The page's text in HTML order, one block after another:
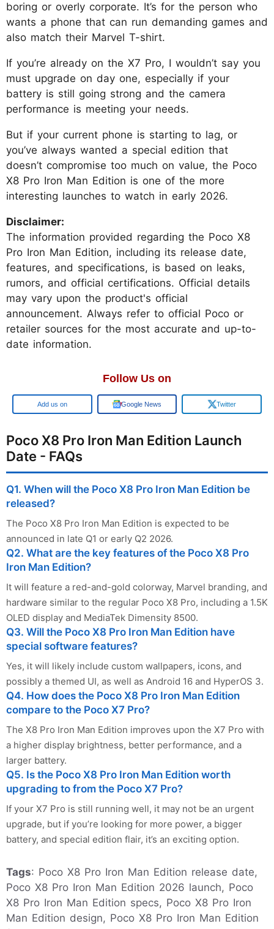
boring or overly corporate. It’s for the person who
wants a phone that can run demanding games and
also match their Marvel T-shirt.
If you’re already on the X7 Pro, I wouldn’t say you
must upgrade on day one, especially if your
battery is still going strong and the camera
performance is meeting your needs.
But if your current phone is starting to lag, or
you’ve always wanted a special edition that
doesn’t compromise too much on value, the Poco
X8 Pro Iron Man Edition is one of the more
interesting launches to watch in early 2026.
Disclaimer:
The information provided regarding the Poco X8
Pro Iron Man Edition, including its release date,
features, and specifications, is based on leaks,
rumors, and official certifications. Official details
may vary upon the product's official
announcement. Always refer to official Poco or
retailer sources for the most accurate and up-to-
date information.
Follow Us on
Add us on Google News Twitter
Poco X8 Pro Iron Man Edition Launch
Date - FAQs
Q1. When will the Poco X8 Pro Iron Man Edition be
released?
The Poco X8 Pro Iron Man Edition is expected to be
announced in late Q1 or early Q2 2026.
Q2. What are the key features of the Poco X8 Pro
Iron Man Edition?
It will feature a red-and-gold colorway, Marvel branding, and
hardware similar to the regular Poco X8 Pro, including a 1.5K
OLED display and MediaTek Dimensity 8500.
Q3. Will the Poco X8 Pro Iron Man Edition have
special software features?
Yes, it will likely include custom wallpapers, icons, and
possibly a themed UI, as well as Android 16 and HyperOS 3.
Q4. How does the Poco X8 Pro Iron Man Edition
compare to the Poco X7 Pro?
The X8 Pro Iron Man Edition improves upon the X7 Pro with
a higher display brightness, better performance, and a
larger battery.
Q5. Is the Poco X8 Pro Iron Man Edition worth
upgrading to from the Poco X7 Pro?
If your X7 Pro is still running well, it may not be an urgent
upgrade, but if you’re looking for more power, a bigger
battery, and special edition flair, it’s an exciting option.
Tags: Poco X8 Pro Iron Man Edition release date,
Poco X8 Pro Iron Man Edition 2026 launch, Poco
X8 Pro Iron Man Edition specs, Poco X8 Pro Iron
Man Edition design, Poco X8 Pro Iron Man Edition